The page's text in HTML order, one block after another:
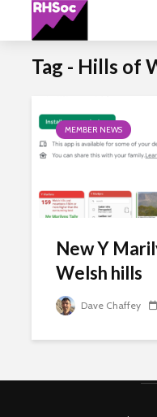
Tag - Hills of
MEMBER NEWS
New Y
Welsh hills
Dave Chaffey